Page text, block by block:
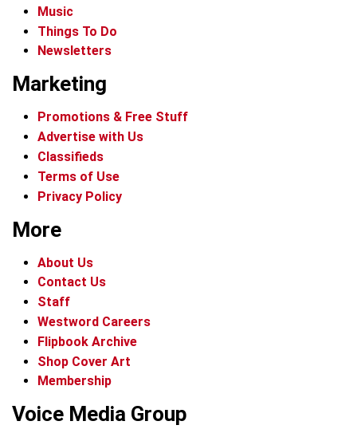
Music
Things To Do
Newsletters
Marketing
Promotions & Free Stuff
Advertise with Us
Classifieds
Terms of Use
Privacy Policy
More
About Us
Contact Us
Staff
Westword Careers
Flipbook Archive
Shop Cover Art
Membership
Voice Media Group